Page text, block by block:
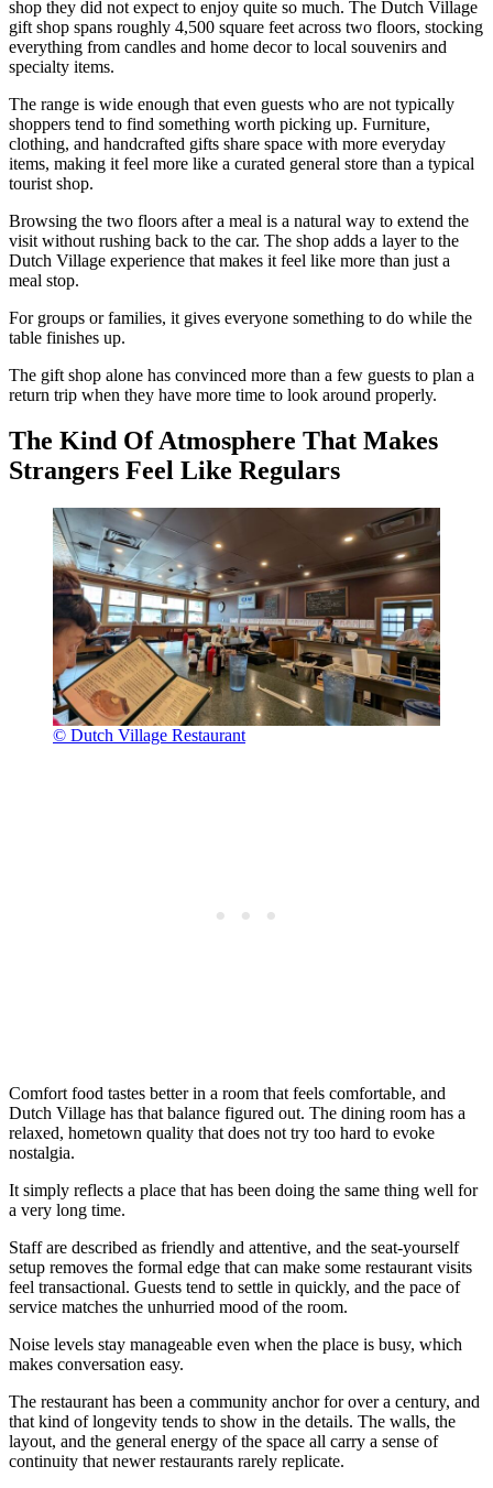
shop they did not expect to enjoy quite so much. The Dutch Village
gift shop spans roughly 4,500 square feet across two floors, stocking
everything from candles and home decor to local souvenirs and
specialty items.
The range is wide enough that even guests who are not typically
shoppers tend to find something worth picking up. Furniture,
clothing, and handcrafted gifts share space with more everyday
items, making it feel more like a curated general store than a typical
tourist shop.
Browsing the two floors after a meal is a natural way to extend the
visit without rushing back to the car. The shop adds a layer to the
Dutch Village experience that makes it feel like more than just a
meal stop.
For groups or families, it gives everyone something to do while the
table finishes up.
The gift shop alone has convinced more than a few guests to plan a
return trip when they have more time to look around properly.
The Kind Of Atmosphere That Makes
Strangers Feel Like Regulars
© Dutch Village Restaurant
Comfort food tastes better in a room that feels comfortable, and
Dutch Village has that balance figured out. The dining room has a
relaxed, hometown quality that does not try too hard to evoke
nostalgia.
It simply reflects a place that has been doing the same thing well for
a very long time.
Staff are described as friendly and attentive, and the seat-yourself
setup removes the formal edge that can make some restaurant visits
feel transactional. Guests tend to settle in quickly, and the pace of
service matches the unhurried mood of the room.
Noise levels stay manageable even when the place is busy, which
makes conversation easy.
The restaurant has been a community anchor for over a century, and
that kind of longevity tends to show in the details. The walls, the
layout, and the general energy of the space all carry a sense of
continuity that newer restaurants rarely replicate.